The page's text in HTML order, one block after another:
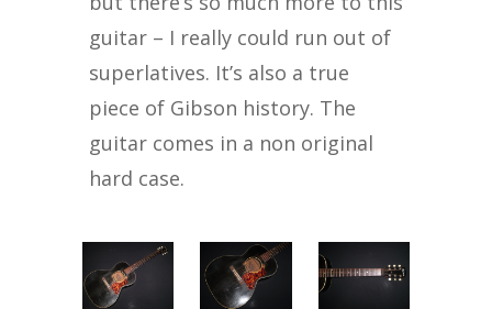
guitar – I really could run out of
superlatives. It’s also a true
piece of Gibson history. The
guitar comes in a non original
hard case.